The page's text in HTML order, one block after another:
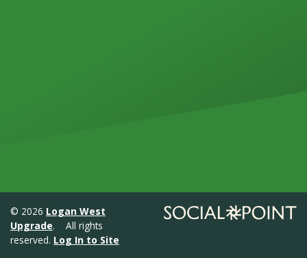
© 2026 Logan West
Upgrade. All rights
reserved. Log In to Site